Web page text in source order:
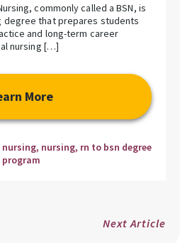
commonly called a BSN, is
degree that prepares students
and long-term career
nursing […]
More
nursing, nursing, rn to bsn degree
program
Next Article